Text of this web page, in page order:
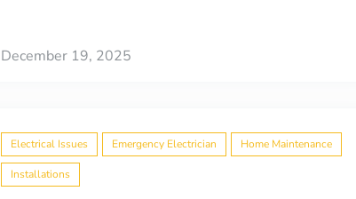
December 19, 2025
Electrical Issues Emergency Electrician Home Maintenance
Installations